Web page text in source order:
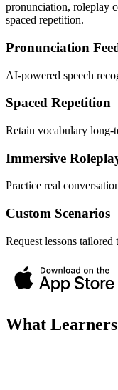
pronunciation, roleplay
spaced repetition.
Pronunciation
AI-powered speech
Spaced Repetition
Retain vocabulary long-
Immersive
Practice real
Custom Scenarios
Request lessons
What